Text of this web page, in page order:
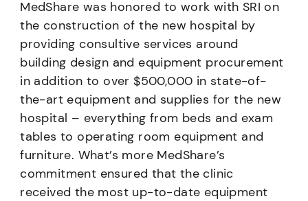
MedShare was honored to work with SRI on
the construction of the new hospital by
providing consultive services around
building design and equipment procurement
in addition to over $500,000 in state-of-
the-art equipment and supplies for the new
hospital – everything from beds and exam
tables to operating room equipment and
furniture. What’s more MedShare’s
commitment ensured that the clinic
received the most up-to-date equipment